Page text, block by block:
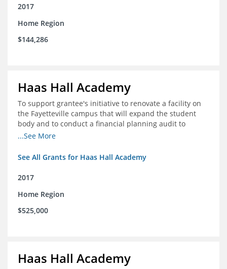
2017
Home Region
$144,286
Haas Hall Academy
To support grantee's initiative to renovate a facility on
the Fayetteville campus that will expand the student
body and to conduct a financial planning audit to
prepare the school for current and future growth.
...See More
See All Grants for Haas Hall Academy
2017
Home Region
$525,000
Haas Hall Academy